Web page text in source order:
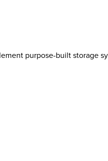
purpose-built storage